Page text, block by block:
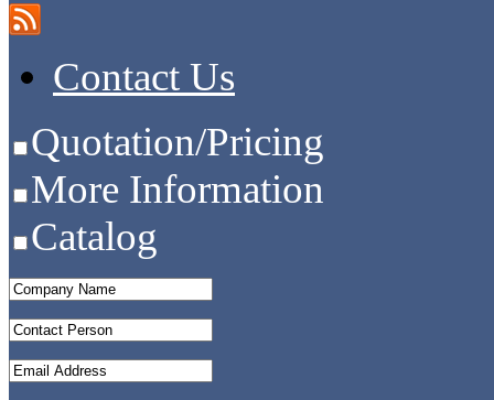
Contact Us
Quotation/Pricing
More Information
Catalog